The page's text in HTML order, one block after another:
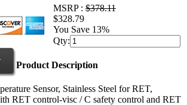
MSRP : $378.11
$328.79
You Save 13%
Qty:
Product Description
Sensor, Stainless Steel for RET,
RET control-visc / C safety control and RET